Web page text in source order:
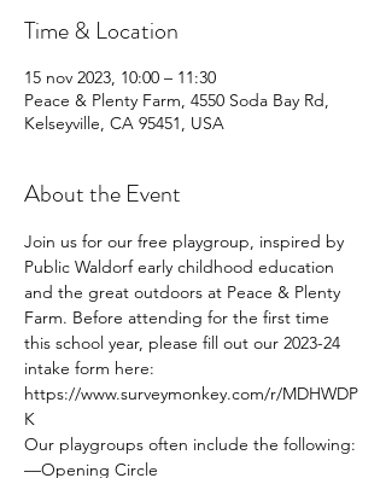
Time & Location
15 nov 2023, 10:00 – 11:30
Peace & Plenty Farm, 4550 Soda Bay Rd,
Kelseyville, CA 95451, USA
About the Event
Join us for our free playgroup, inspired by
Public Waldorf early childhood education
and the great outdoors at Peace & Plenty
Farm. Before attending for the first time
this school year, please fill out our 2023-24
intake form here:
https://www.surveymonkey.com/r/MDHWDP
K
Our playgroups often include the following:
—Opening Circle